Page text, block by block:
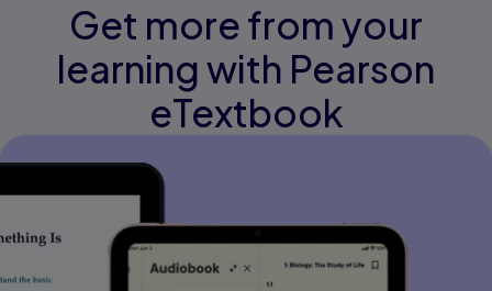
Get more from your
learning with Pearson
eTextbook